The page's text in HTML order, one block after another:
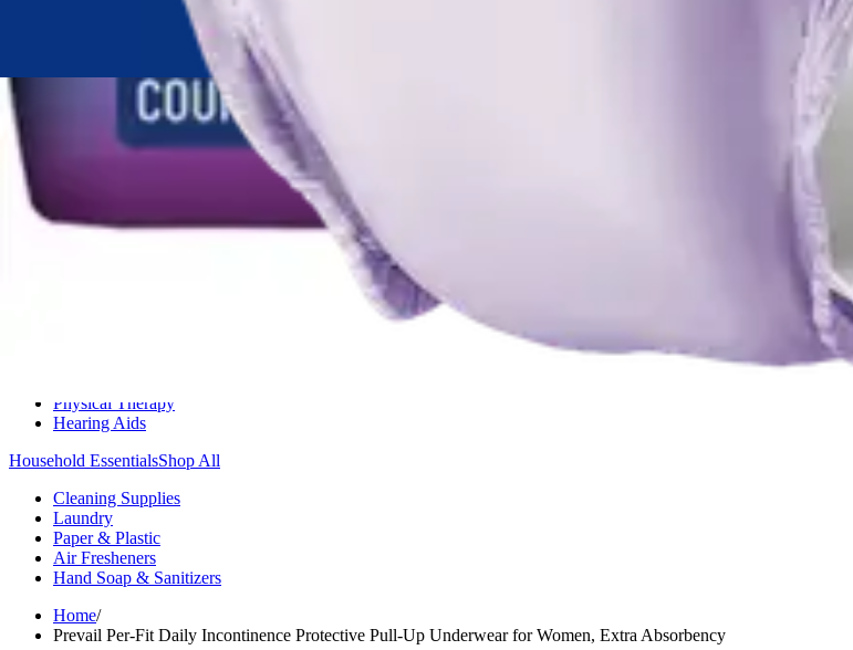
Shop All
Pain & Fever
Digestive Health
Respiratory Care
Physical Therapy
Hearing Aids
Household EssentialsShop All
Cleaning Supplies
Laundry
Paper & Plastic
Air Fresheners
Hand Soap & Sanitizers
Home/
Prevail Per-Fit Daily Incontinence Protective Pull-Up Underwear for Women, Extra Absorbency